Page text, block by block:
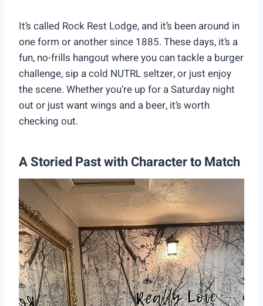
It’s called Rock Rest Lodge, and it’s been around in
one form or another since 1885. These days, it’s a
fun, no-frills hangout where you can tackle a burger
challenge, sip a cold NUTRL seltzer, or just enjoy
the scene. Whether you’re up for a Saturday night
out or just want wings and a beer, it’s worth
checking out.
A Storied Past with Character to Match